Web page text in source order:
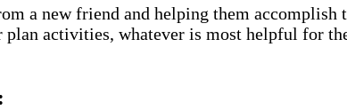
a new friend and helping them
plan activities, whatever is most helpful for